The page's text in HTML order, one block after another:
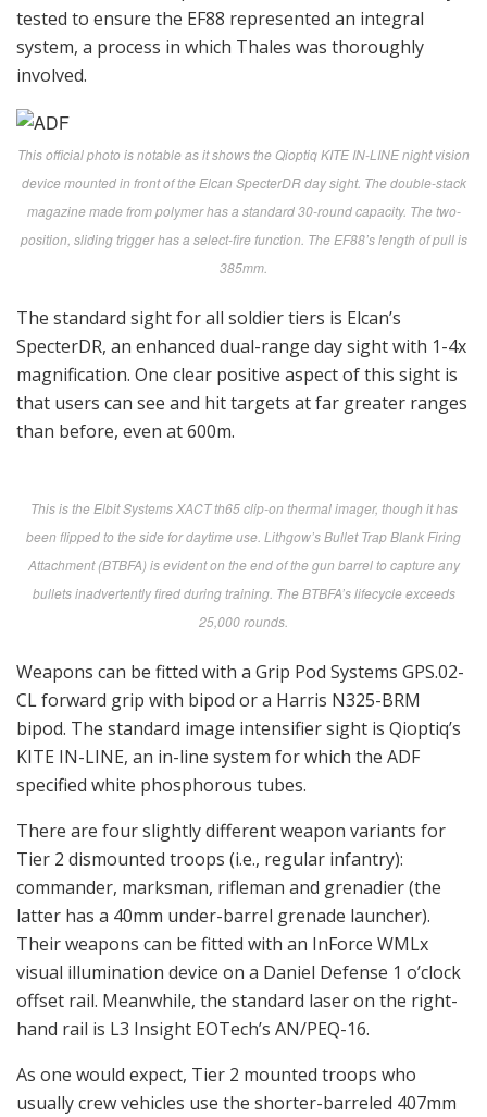
tested to ensure the EF88 represented an integral
system, a process in which Thales was thoroughly
involved.
This official photo is notable as it shows the Qioptiq KITE IN-LINE night vision
device mounted in front of the Elcan SpecterDR day sight. The double-stack
magazine made from polymer has a standard 30-round capacity. The two-
position, sliding trigger has a select-fire function. The EF88’s length of pull is
385mm.
The standard sight for all soldier tiers is Elcan’s
SpecterDR, an enhanced dual-range day sight with 1-4x
magnification. One clear positive aspect of this sight is
that users can see and hit targets at far greater ranges
than before, even at 600m.
This is the Elbit Systems XACT th65 clip-on thermal imager, though it has
been flipped to the side for daytime use. Lithgow’s Bullet Trap Blank Firing
Attachment (BTBFA) is evident on the end of the gun barrel to capture any
bullets inadvertently fired during training. The BTBFA’s lifecycle exceeds
25,000 rounds.
Weapons can be fitted with a Grip Pod Systems GPS.02-
CL forward grip with bipod or a Harris N325-BRM
bipod. The standard image intensifier sight is Qioptiq’s
KITE IN-LINE, an in-line system for which the ADF
specified white phosphorous tubes.
There are four slightly different weapon variants for
Tier 2 dismounted troops (i.e., regular infantry):
commander, marksman, rifleman and grenadier (the
latter has a 40mm under-barrel grenade launcher).
Their weapons can be fitted with an InForce WMLx
visual illumination device on a Daniel Defense 1 o’clock
offset rail. Meanwhile, the standard laser on the right-
hand rail is L3 Insight EOTech’s AN/PEQ-16.
As one would expect, Tier 2 mounted troops who
usually crew vehicles use the shorter-barreled 407mm